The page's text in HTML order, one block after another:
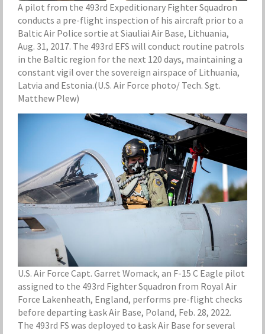
A pilot from the 493rd Expeditionary Fighter Squadron
conducts a pre-flight inspection of his aircraft prior to a
Baltic Air Police sortie at Siauliai Air Base, Lithuania,
Aug. 31, 2017. The 493rd EFS will conduct routine patrols
in the Baltic region for the next 120 days, maintaining a
constant vigil over the sovereign airspace of Lithuania,
Latvia and Estonia.(U.S. Air Force photo/ Tech. Sgt.
Matthew Plew)
U.S. Air Force Capt. Garret Womack, an F-15 C Eagle pilot
assigned to the 493rd Fighter Squadron from Royal Air
Force Lakenheath, England, performs pre-flight checks
before departing Łask Air Base, Poland, Feb. 28, 2022.
The 493rd FS was deployed to Łask Air Base for several